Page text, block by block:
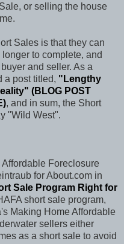
or selling the house
Sales is that they can
to complete, and
and seller. As a
a post titled, "Lengthy
(BLOG POST
), and in sum, the Short
"Wild West".
Foreclosure
for About.com in
Sale Program Right for
short sale program,
Making Home Affordable
sellers either
as a short sale to avoid